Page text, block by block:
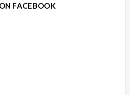
FACEBOOK